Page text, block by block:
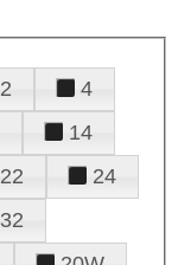
2
4
14
22
24
32